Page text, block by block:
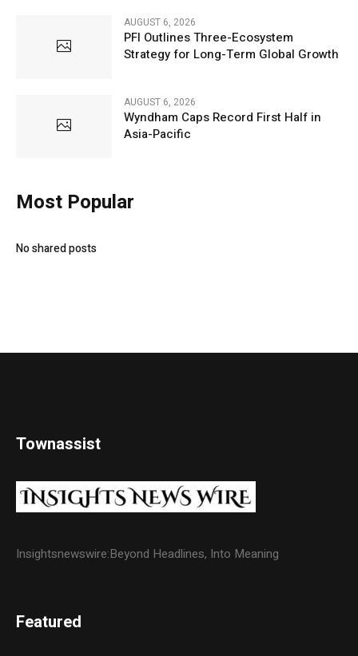
AUGUST 6, 2026
PFI Outlines Three-Ecosystem
Strategy for Long-Term Global Growth
AUGUST 6, 2026
Wyndham Caps Record First Half in
Asia-Pacific
Most Popular
No shared posts
Townassist
Insightsnewswire:Beyond Headlines, Into Meaning
Featured